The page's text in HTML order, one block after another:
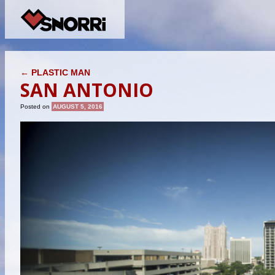
POST NAVIGATION
← PLASTIC MAN
SAN ANTONIO
Posted on AUGUST 5, 2016